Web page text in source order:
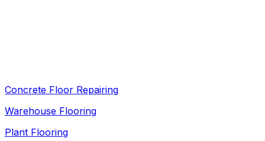
Concrete Floor Repairing
Warehouse Flooring
Plant Flooring